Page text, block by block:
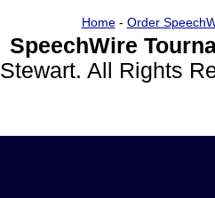
Home- Order
SpeechWire
Stewart. All Rights